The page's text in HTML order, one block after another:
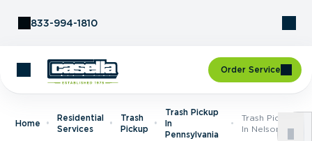
833-994-1810
Order Service
Home
Residential
Services
Trash
Pickup
Trash Pickup
In
Pennsylvania
Trash Pickup
In Nelson, PA